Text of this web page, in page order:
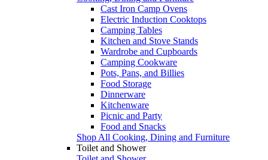
Cast Iron Camp Ovens
Electric Induction Cooktops
Camping Tables
Kitchen and Stove Stands
Wardrobe and Cupboards
Camping Cookware
Pots, Pans, and Billies
Food Storage
Dinnerware
Kitchenware
Picnic and Party
Food and Snacks
Shop All Cooking, Dining and Furniture
Toilet and Shower